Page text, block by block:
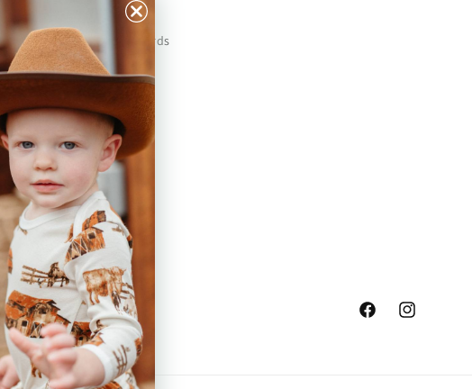
Our Prints
Safety Standards
Press
Store Locator
Gift Registry
FacebookInstagram